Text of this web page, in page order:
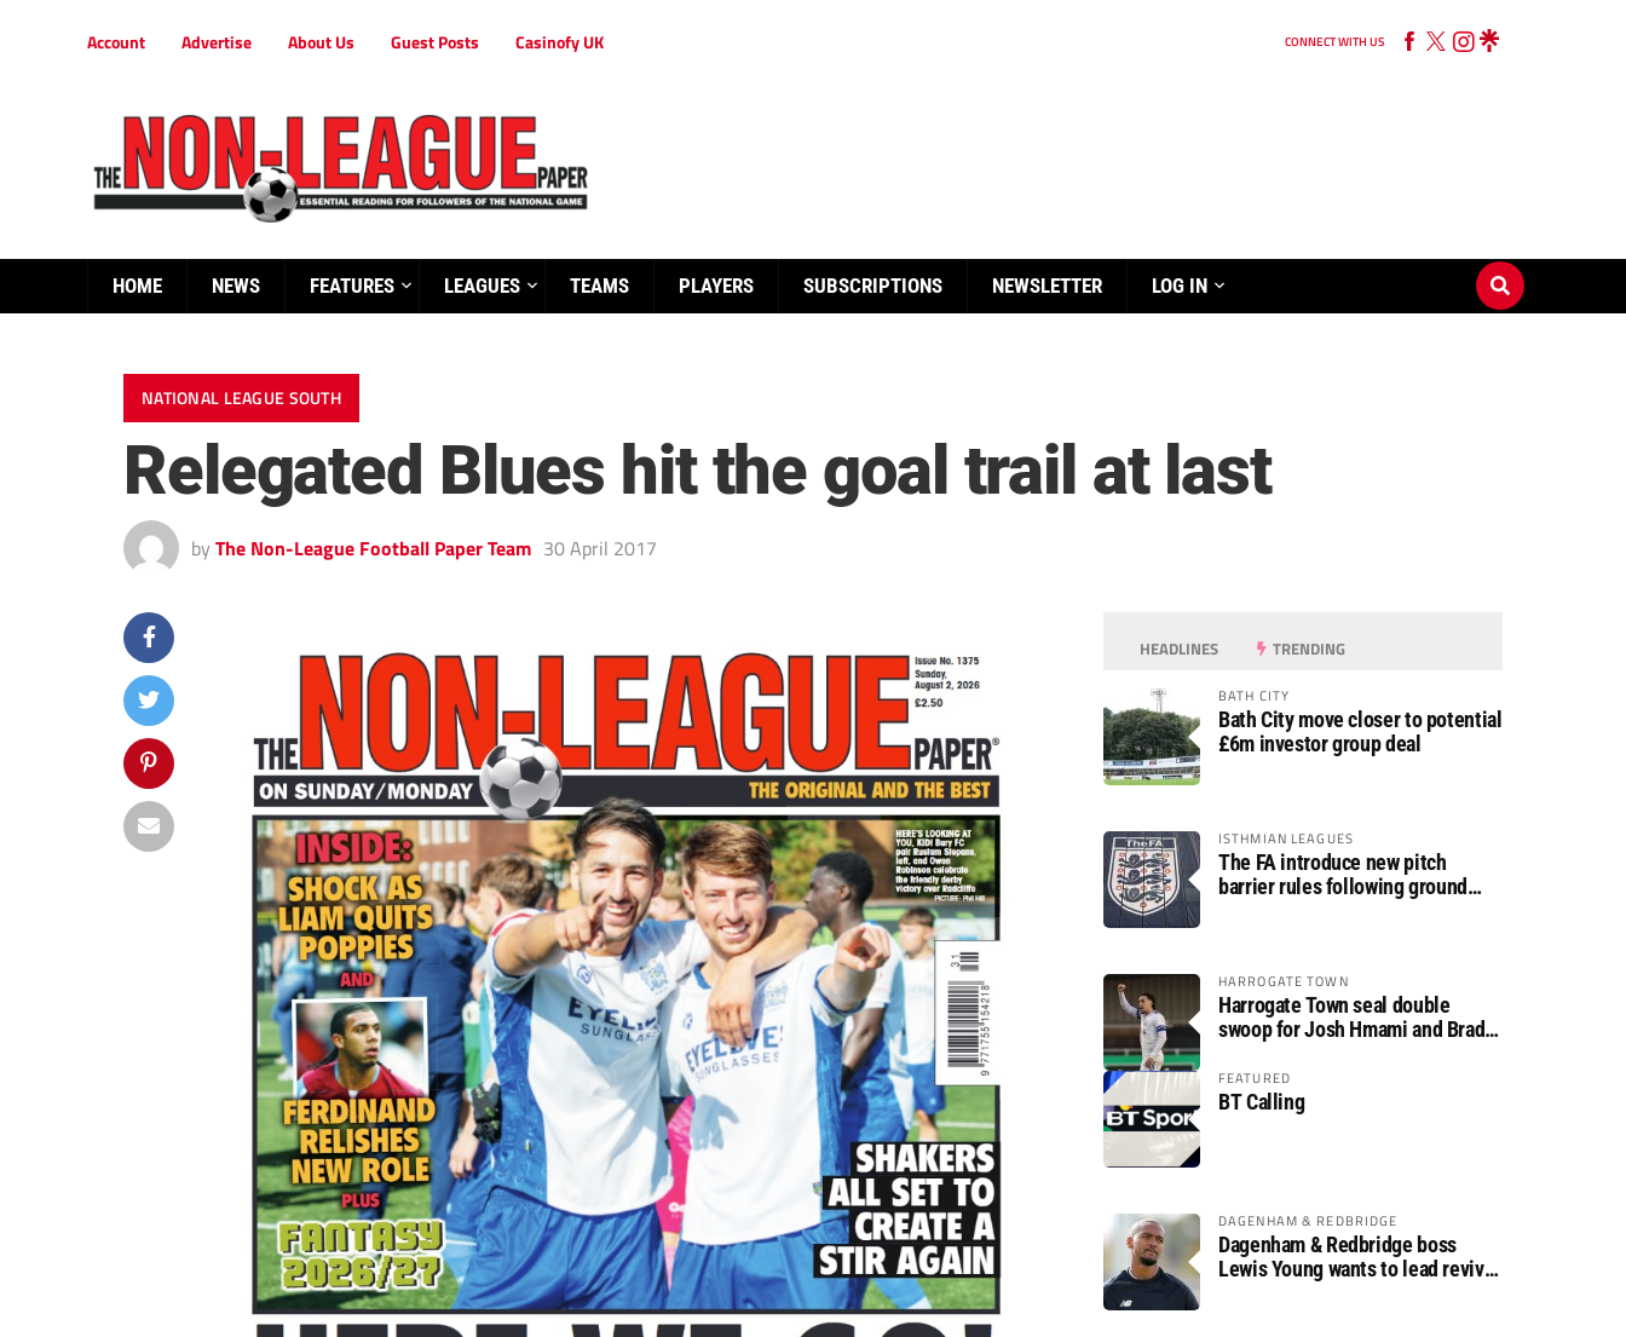
Account Advertise About Us Guest Posts Casinofy UK CONNECT WITH US
HOME NEWS FEATURES LEAGUES TEAMS PLAYERS SUBSCRIPTIONS NEWSLETTER LOG IN
NATIONAL LEAGUE SOUTH
Relegated Blues hit the goal trail at last
by The Non-League Football Paper Team 30 April 2017
HEADLINES TRENDING
BATH CITY
Bath City move closer to potential
£6m investor group deal
ISTHMIAN LEAGUES
The FA introduce new pitch
barrier rules following ground
HARROGATE TOWN
Harrogate Town seal double
swoop for Josh Hmami and Brad
FEATURED
BT Calling
DAGENHAM & REDBRIDGE
Dagenham & Redbridge boss
Lewis Young wants to lead revival